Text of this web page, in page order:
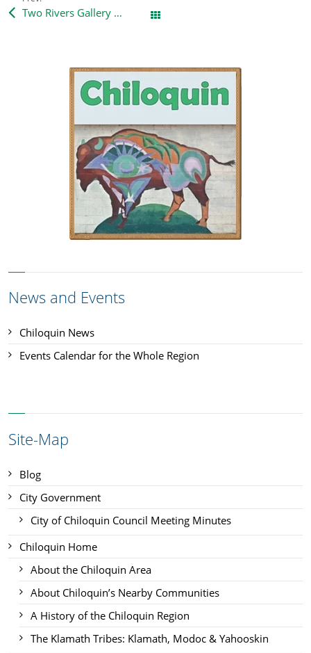
Two Rivers Gallery – new directions
News and Events
Chiloquin News
Events Calendar for the Whole Region
Site-Map
Blog
City Government
City of Chiloquin Council Meeting Minutes
Chiloquin Home
About the Chiloquin Area
About Chiloquin’s Nearby Communities
A History of the Chiloquin Region
The Klamath Tribes: Klamath, Modoc & Yahooskin